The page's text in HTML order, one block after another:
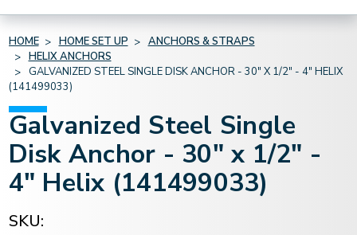
HOME HOME SET UP
ANCHORS & STRAPS
HELIX ANCHORS
GALVANIZED STEEL SINGLE DISK ANCHOR - 30" X 1/2" - 4" HELIX
(141499033)
Galvanized Steel Single
Disk Anchor - 30" x 1/2" -
4" Helix (141499033)
SKU: